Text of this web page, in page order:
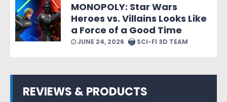
MONOPOLY: Star Wars
Heroes vs. Villains Looks Like
a Force of a Good Time
JUNE 24, 2026 SCI-FI 3D TEAM
REVIEWS & PRODUCTS